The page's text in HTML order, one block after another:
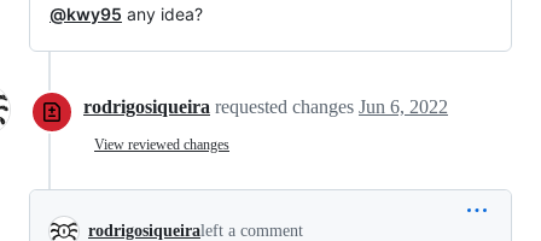
@kwy95 any idea?
rodrigosiqueira requested changes Jun 6, 2022
View reviewed changes
rodrigosiqueiraleft a comment